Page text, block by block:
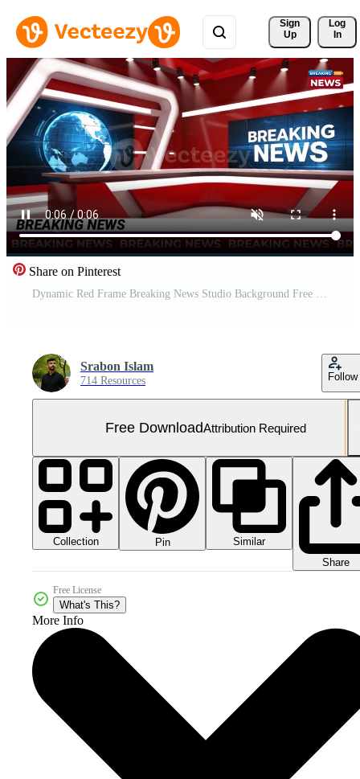
Sign
Up
Log
In
Share on Pinterest
Dynamic Red Frame Breaking News Studio Background Free Video
Srabon Islam
714 Resources Follow
Free DownloadAttribution Required
Collection Pin
Similar
Share
Free License
What's This?
More Info